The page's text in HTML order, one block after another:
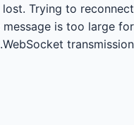
lost. Trying to reconnect...
message is too large for
WebSocket transmission.